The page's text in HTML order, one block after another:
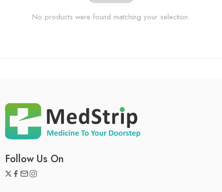
No products were found matching your selection.
Follow Us On